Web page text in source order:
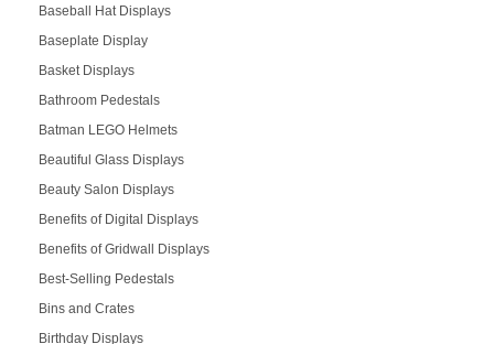
Baseball Hat Displays
Baseplate Display
Basket Displays
Bathroom Pedestals
Batman LEGO Helmets
Beautiful Glass Displays
Beauty Salon Displays
Benefits of Digital Displays
Benefits of Gridwall Displays
Best-Selling Pedestals
Bins and Crates
Birthday Displays